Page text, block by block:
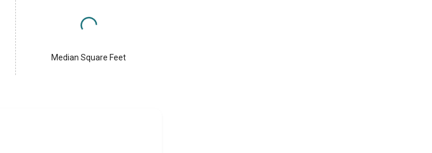
Median Square Feet